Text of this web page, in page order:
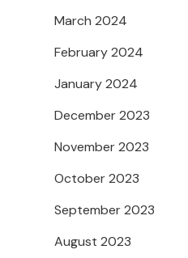
March 2024
February 2024
January 2024
December 2023
November 2023
October 2023
September 2023
August 2023